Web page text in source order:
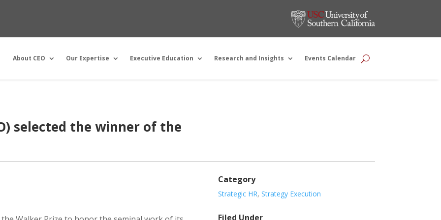
About CEO Our Expertise Executive Education Research and Insights Events Calendar
selected the winner of the
Category
Strategic HR, Strategy Execution
Filed Under